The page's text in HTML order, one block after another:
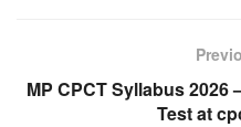
MP CPCT Syllabus 2026
Test at